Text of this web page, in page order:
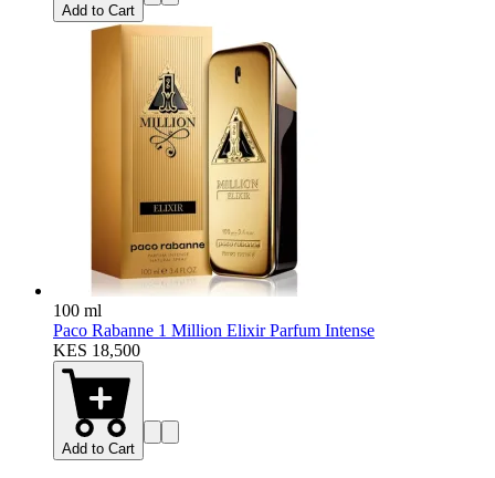
Add to Cart
100 ml
Paco Rabanne 1 Million Elixir Parfum Intense
KES 18,500
Add to Cart